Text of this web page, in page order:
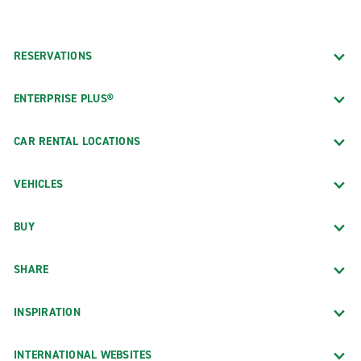
RESERVATIONS
ENTERPRISE PLUS®
CAR RENTAL LOCATIONS
VEHICLES
BUY
SHARE
INSPIRATION
INTERNATIONAL WEBSITES